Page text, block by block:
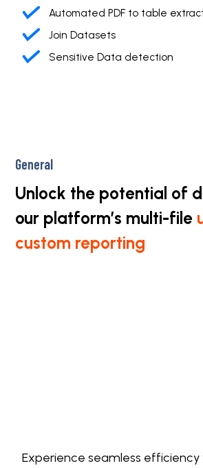
Automated PDF to table
Join Datasets
Sensitive Data detection
General
Unlock the potential of
our platform’s multi-file
custom reporting
Experience seamless efficiency